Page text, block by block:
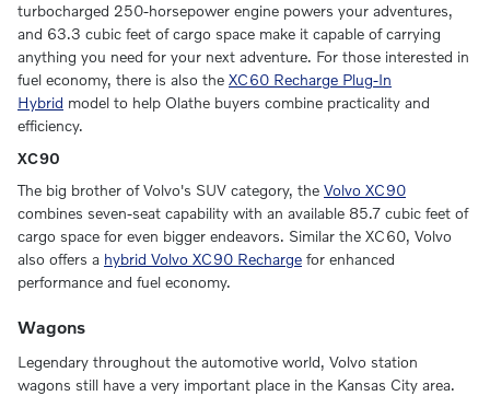
turbocharged 250-horsepower engine powers your adventures,
and 63.3 cubic feet of cargo space make it capable of carrying
anything you need for your next adventure. For those interested in
fuel economy, there is also the XC60 Recharge Plug-In
Hybrid model to help Olathe buyers combine practicality and
efficiency.
XC90
The big brother of Volvo's SUV category, the Volvo XC90
combines seven-seat capability with an available 85.7 cubic feet of
cargo space for even bigger endeavors. Similar the XC60, Volvo
also offers a hybrid Volvo XC90 Recharge for enhanced
performance and fuel economy.
Wagons
Legendary throughout the automotive world, Volvo station
wagons still have a very important place in the Kansas City area.